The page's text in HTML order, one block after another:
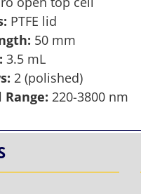
PTFE lid
50 mm
3.5 mL
2 (polished)
Range: 220-3800 nm